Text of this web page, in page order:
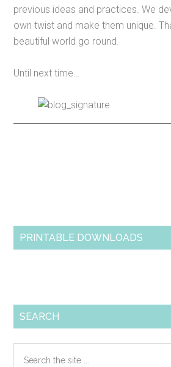
previous ideas and practices. We
own twist and make them unique.
beautiful world go round.
Until next time…
PRINTABLE DOWNLOADS
SEARCH